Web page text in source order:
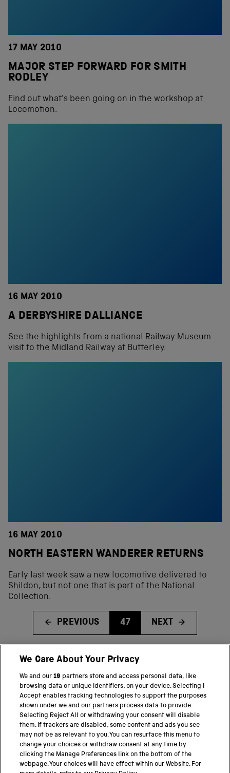
17 MAY 2010
MAJOR STEP FORWARD FOR SMITH
RODLEY
Find out what’s been going on in the workshop at
Locomotion.
16 MAY 2010
A DERBYSHIRE DALLIANCE
See the highlights from a national Railway Museum
visit to the Midland Railway at Butterley.
16 MAY 2010
NORTH EASTERN WANDERER RETURNS
Early last week saw a new locomotive delivered to
Shildon, but not one that is part of the National
Collection.
PREVIOUS 47 NEXT
PART OF THE SCIENCE MUSEUM GROUP
Science Museum
National Science and Media Museum
Science and Industry Museum
We Care About Your Privacy
We and our19 partners store and access personal data, like
browsing data or unique identifiers, on your device. Selecting I
Accept enables tracking technologies to support the purposes
shown under we and our partners process data to provide.
Selecting Reject All or withdrawing your consent will disable
them. If trackers are disabled, some content and ads you see
may not be as relevant to you. You can resurface this menu to
change your choices or withdraw consent at any time by
clicking the Manage Preferences link on the bottom of the
webpage. Your choices will have effect within our Website. For